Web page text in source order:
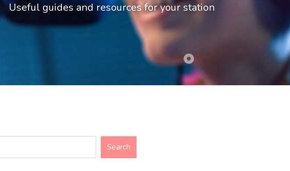
Useful guides and resources for your station